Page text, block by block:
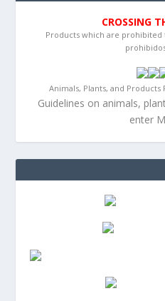
CROSSING
Products which are prohibited
Animals, Plants, and
Guidelines on animals,
enter